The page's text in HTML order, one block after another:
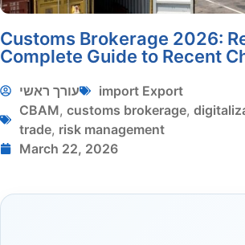
Customs Brokerage 2026:
Complete Guide to Recent
עורך ראשי
import Export
CBAM, customs brokerage,
trade, risk management
March 22, 2026